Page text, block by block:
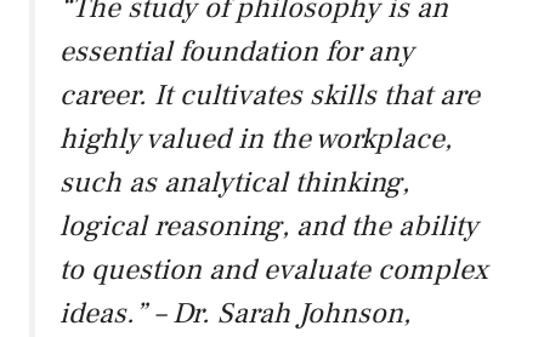
“The study of philosophy is an
essential foundation for any
career. It cultivates skills that are
highly valued in the workplace,
such as analytical thinking,
logical reasoning, and the ability
to question and evaluate complex
ideas.” – Dr. Sarah Johnson,